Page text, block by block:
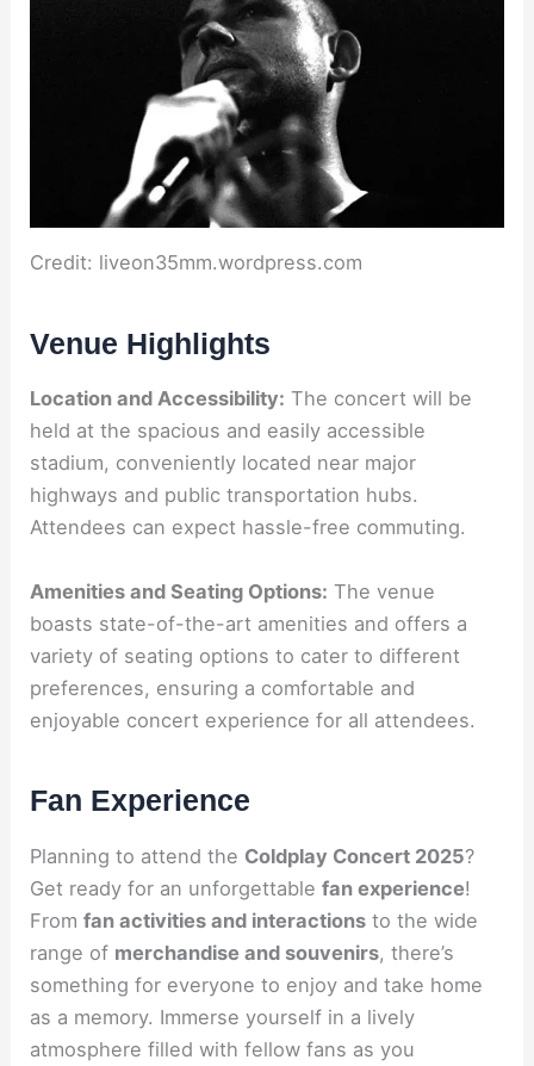
Credit: liveon35mm.wordpress.com
Venue Highlights
Location and Accessibility: The concert will be
held at the spacious and easily accessible
stadium, conveniently located near major
highways and public transportation hubs.
Attendees can expect hassle-free commuting.
Amenities and Seating Options: The venue
boasts state-of-the-art amenities and offers a
variety of seating options to cater to different
preferences, ensuring a comfortable and
enjoyable concert experience for all attendees.
Fan Experience
Planning to attend the Coldplay Concert 2025?
Get ready for an unforgettablefan experience!
Fromfan activities and interactions to the wide
range of merchandise and souvenirs, there’s
something for everyone to enjoy and take home
as a memory. Immerse yourself in a lively
atmosphere filled with fellow fans as you